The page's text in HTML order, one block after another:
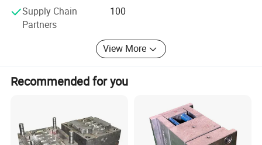
Supply Chain
Partners
100
View More
Recommended for you